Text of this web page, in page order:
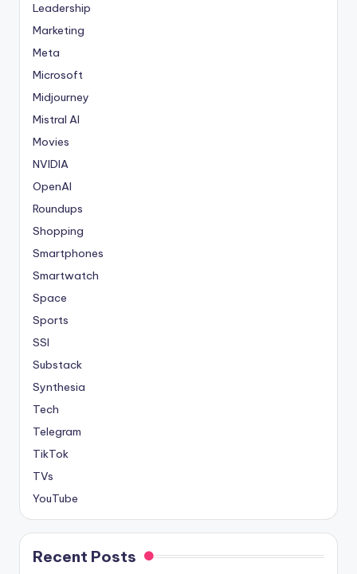
Leadership
Marketing
Meta
Microsoft
Midjourney
Mistral AI
Movies
NVIDIA
OpenAI
Roundups
Shopping
Smartphones
Smartwatch
Space
Sports
SSI
Substack
Synthesia
Tech
Telegram
TikTok
TVs
YouTube
Recent Posts